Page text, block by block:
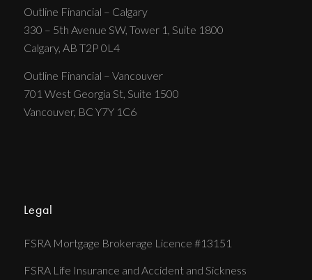
Outline Financial – Calgary
330 – 5th Avenue SW, Tower 1, Suite 1800
Calgary, AB T2P 0L4
Outline Financial – Vancouver
701 West Georgia St, Suite 1500
Vancouver, BC Y7Y 1C6
Legal
FSRA Mortgage Brokerage Licence #13151
FSRA Life Insurance and Accident and Sickness